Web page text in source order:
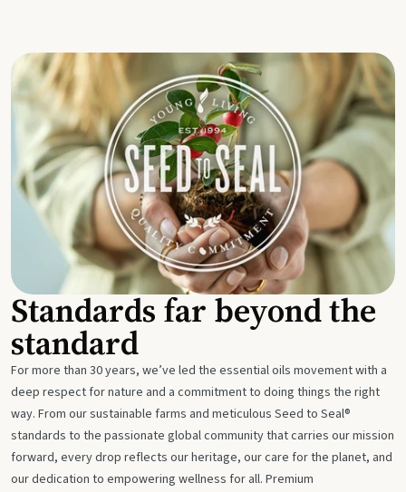
Standards far beyond the
standard
For more than 30 years, we’ve led the essential oils movement with a
deep respect for nature and a commitment to doing things the right
way. From our sustainable farms and meticulous Seed to Seal®
standards to the passionate global community that carries our mission
forward, every drop reflects our heritage, our care for the planet, and
our dedication to empowering wellness for all. Premium